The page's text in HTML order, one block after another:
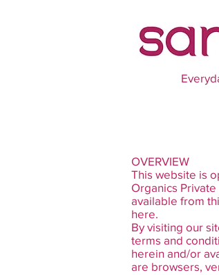
OVERVIEW
This website is
Organics
available from
here.
By visiting our
terms and
herein and/or
are browsers,